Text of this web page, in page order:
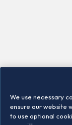
We use necessary
ensure our website
to use optional